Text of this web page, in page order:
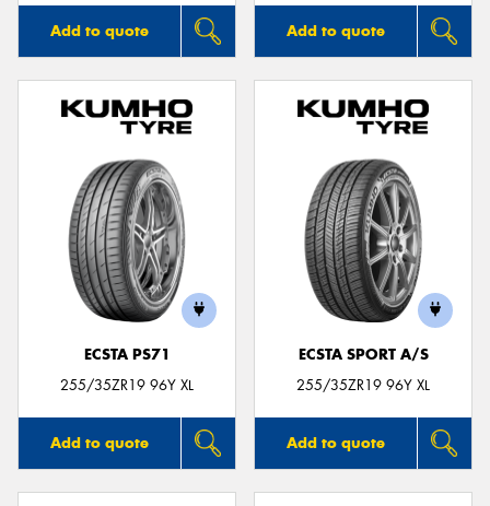
Add to quote Add to quote
ECSTA PS71
255/35ZR19 96Y XL
Add to quote
ECSTA SPORT A/S
255/35ZR19 96Y XL
Add to quote